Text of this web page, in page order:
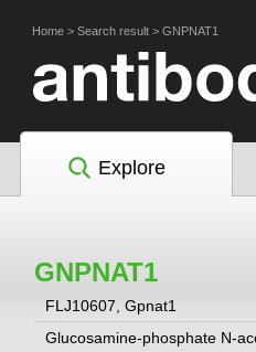
Home > Search result > GNPNAT1
Explore
GNPNAT1
FLJ10607, Gpnat1
Glucosamine-phosphate N-